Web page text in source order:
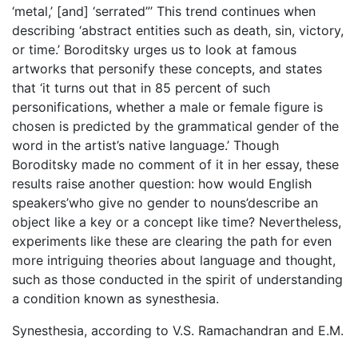
‘metal,’ [and] ‘serrated”’ This trend continues when
describing ‘abstract entities such as death, sin, victory,
or time.’ Boroditsky urges us to look at famous
artworks that personify these concepts, and states
that ‘it turns out that in 85 percent of such
personifications, whether a male or female figure is
chosen is predicted by the grammatical gender of the
word in the artist’s native language.’ Though
Boroditsky made no comment of it in her essay, these
results raise another question: how would English
speakers’who give no gender to nouns’describe an
object like a key or a concept like time? Nevertheless,
experiments like these are clearing the path for even
more intriguing theories about language and thought,
such as those conducted in the spirit of understanding
a condition known as synesthesia.
Synesthesia, according to V.S. Ramachandran and E.M.